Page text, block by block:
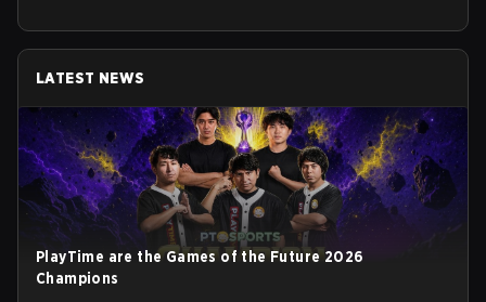
LATEST NEWS
PlayTime are the Games of the Future 2026
Champions